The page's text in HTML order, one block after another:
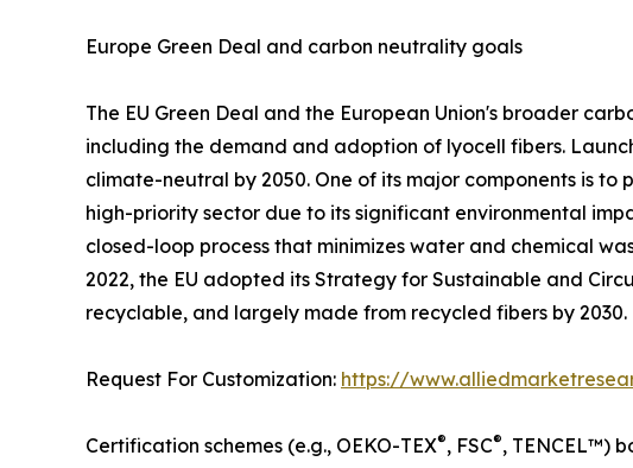
Europe Green Deal and carbon neutrality goals
The EU Green Deal and the European Union's broader
including the demand and adoption of lyocell fibers.
climate-neutral by 2050. One of its major components is
high-priority sector due to its significant environmental
closed-loop process that minimizes water and chemical
2022, the EU adopted its Strategy for Sustainable and
recyclable, and largely made from recycled fibers by 2030.
Request For Customization: https://
Certification schemes (e.g., OEKO-TEX®, FSC®, TENCEL™)